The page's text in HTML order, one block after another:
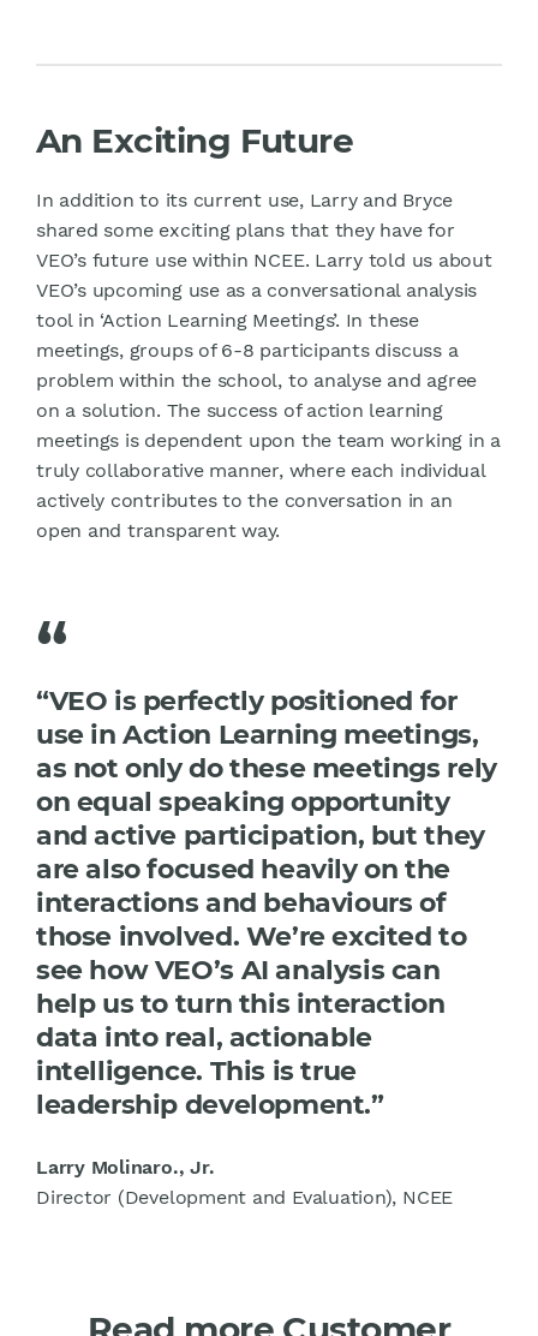
An Exciting Future
In addition to its current use, Larry and Bryce
shared some exciting plans that they have for
VEO’s future use within NCEE. Larry told us about
VEO’s upcoming use as a conversational analysis
tool in ‘Action Learning Meetings’. In these
meetings, groups of 6-8 participants discuss a
problem within the school, to analyse and agree
on a solution. The success of action learning
meetings is dependent upon the team working in a
truly collaborative manner, where each individual
actively contributes to the conversation in an
open and transparent way.
“
“VEO is perfectly positioned for
use in Action Learning meetings,
as not only do these meetings rely
on equal speaking opportunity
and active participation, but they
are also focused heavily on the
interactions and behaviours of
those involved. We’re excited to
see how VEO’s AI analysis can
help us to turn this interaction
data into real, actionable
intelligence. This is true
leadership development.”
Larry Molinaro., Jr.
Director (Development and Evaluation), NCEE